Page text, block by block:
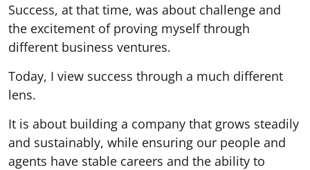
Success, at that time, was about challenge and
the excitement of proving myself through
different business ventures.
Today, I view success through a much different
lens.
It is about building a company that grows steadily
and sustainably, while ensuring our people and
agents have stable careers and the ability to